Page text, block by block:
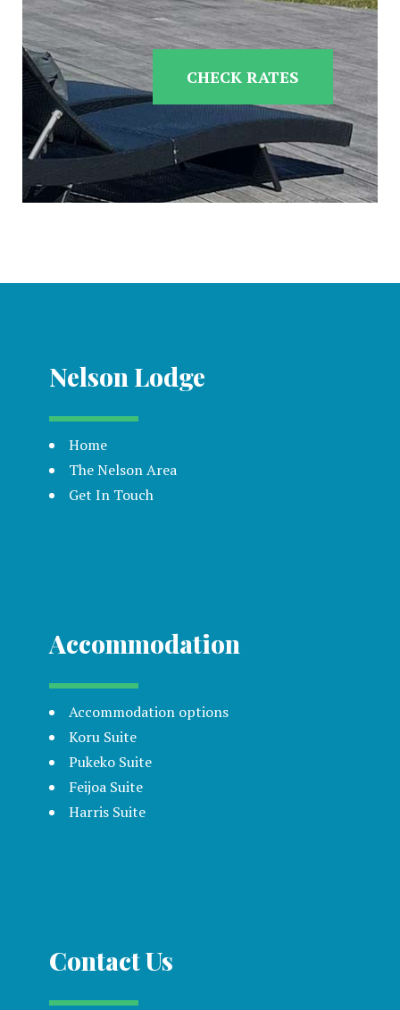
CHECK RATES
Nelson Lodge
Home
The Nelson Area
Get In Touch
Accommodation
Accommodation options
Koru Suite
Pukeko Suite
Feijoa Suite
Harris Suite
Contact Us